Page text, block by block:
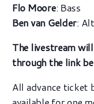
Flo Moore: Bass
Ben van Gelder:
The livestream
through the link
All advance ticket